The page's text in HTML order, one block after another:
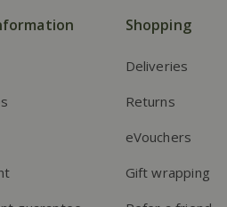
Shopping
Deliveries
Returns
eVouchers
Gift wrapping